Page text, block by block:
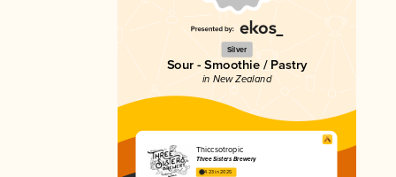
Silver
Sour - Smoothie / Pastry
in New Zealand
Thiccsotropic
Three Sisters Brewery
4.23 in 2025